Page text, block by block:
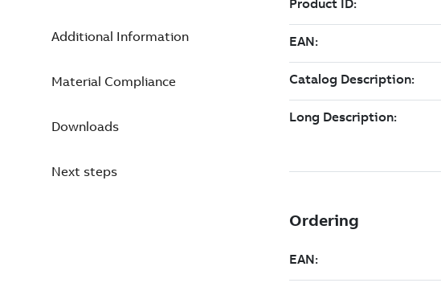
Additional Information
Material Compliance
Downloads
Next steps